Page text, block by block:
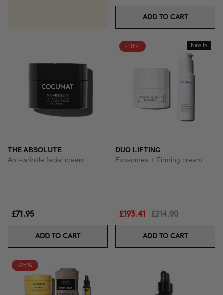
ADD TO CART
THE ABSOLUTE
Anti-wrinkle facial cream
£71.95
ADD TO CART
-10% New In
DUO LIFTING
Exosomes + Firming cream
£193.41 £214.90
ADD TO CART
-25%